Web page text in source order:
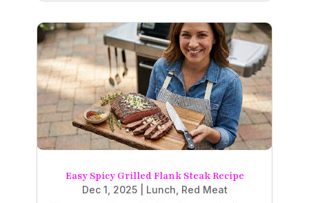
Easy Spicy Grilled Flank Steak Recipe
Dec 1, 2025| Lunch, Red Meat